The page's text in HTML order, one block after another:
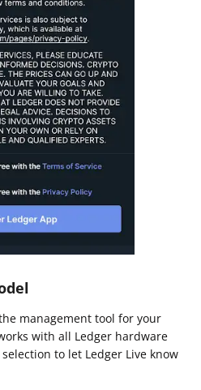
management tool for your
with all Ledger hardware
to let Ledger Live know